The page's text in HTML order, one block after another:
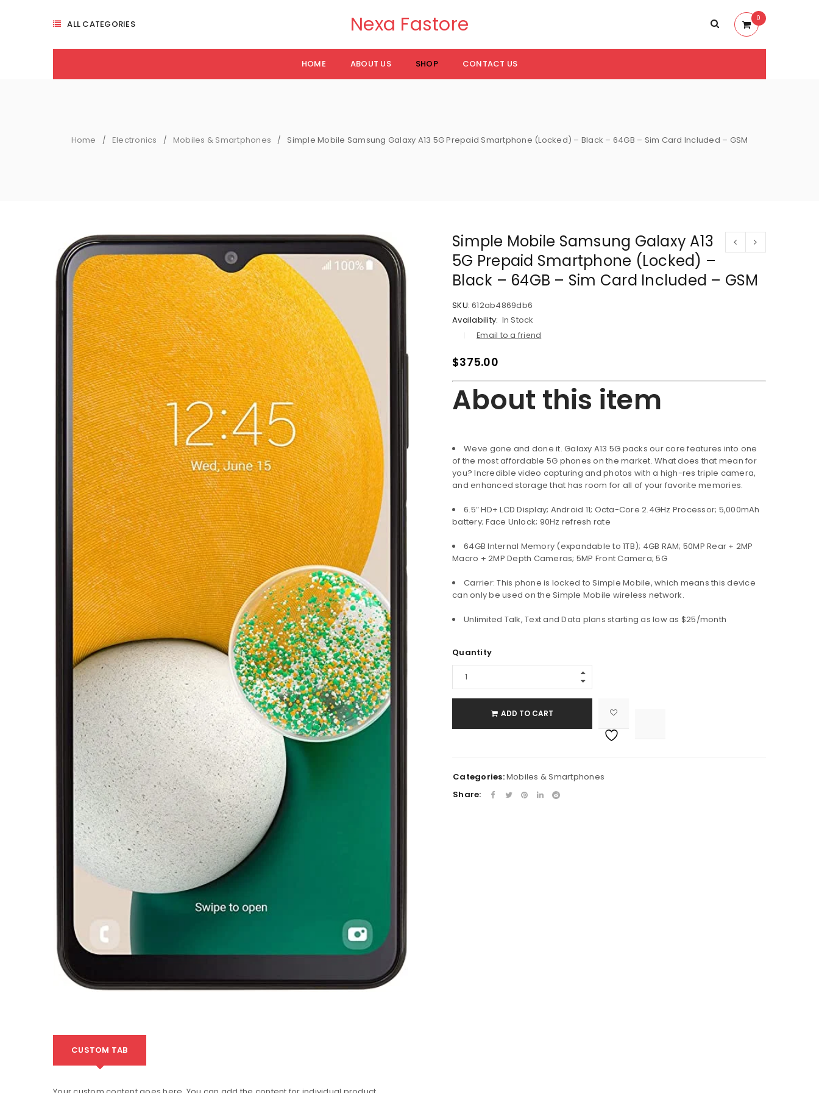
LOGIN
Username or email address
Password*
Remember me
LOG IN
LOST YOUR PASSWORD?
ALL CATEGORIES Nexa Fastore 0
HOME ABOUT US SHOP CONTACT US
Home / Electronics / Mobiles & Smartphones / Simple Mobile Samsung Galaxy A13 5G Prepaid Smartphone (Locked) – Black – 64GB – Sim Card Included – GSM
Simple Mobile Samsung Galaxy A13
5G Prepaid Smartphone (Locked) –
Black – 64GB – Sim Card Included – GSM
SKU: 612ab4869db6
Availability: In Stock
Email to a friend
$375.00
About this item
Weve gone and done it. Galaxy A13 5G packs our core features into one
of the most affordable 5G phones on the market. What does that mean for
you? Incredible video capturing and photos with a high-res triple camera,
and enhanced storage that has room for all of your favorite memories.
6.5″ HD+ LCD Display; Android 11; Octa-Core 2.4GHz Processor; 5,000mAh
battery; Face Unlock; 90Hz refresh rate
64GB Internal Memory (expandable to 1TB); 4GB RAM; 50MP Rear + 2MP
Macro + 2MP Depth Cameras; 5MP Front Camera; 5G
Carrier: This phone is locked to Simple Mobile, which means this device
can only be used on the Simple Mobile wireless network.
Unlimited Talk, Text and Data plans starting as low as $25/month
Quantity
ADD TO CART
Categories:Mobiles & Smartphones
Share:
CUSTOM TAB